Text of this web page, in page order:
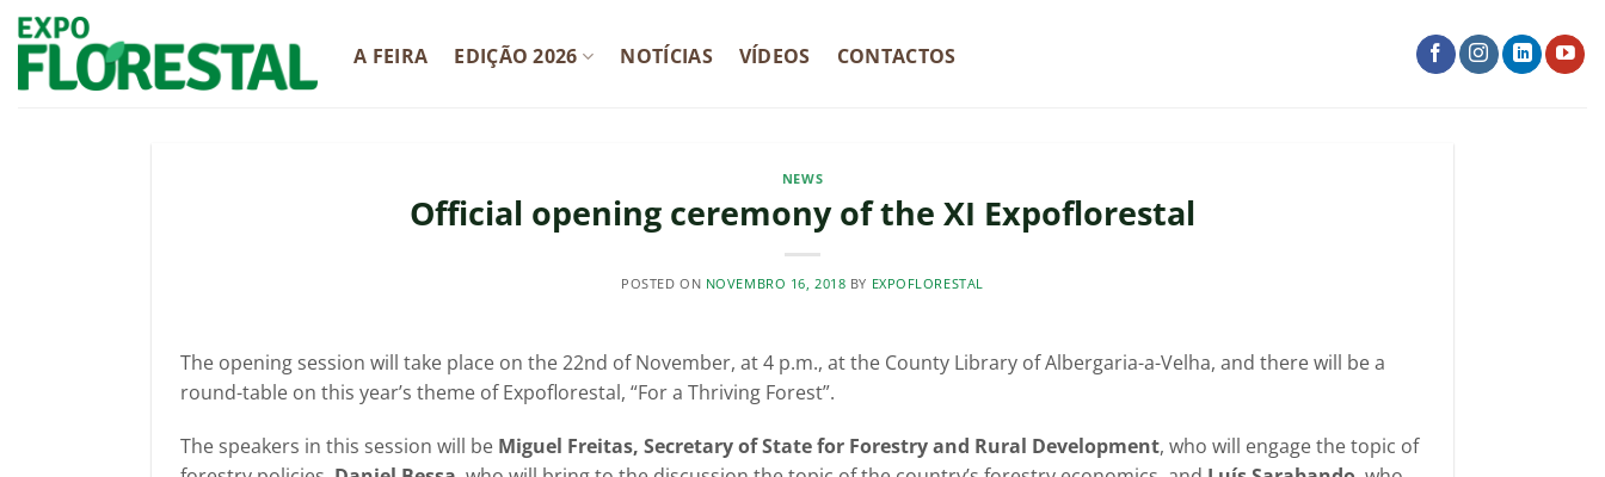
Skip
content
A FEIRA EDIÇÃO 2026 NOTÍCIAS VÍDEOS CONTACTOS
NEWS
Official opening ceremony of the XI Expoflorestal
POSTED ON NOVEMBRO 16, 2018 BY EXPOFLORESTAL
The opening session will take place on the 22nd of November, at 4 p.m., at the County Library of Albergaria-a-Velha, and there will be a
round-table on this year’s theme of Expoflorestal, “For a Thriving Forest”.
The speakers in this session will be Miguel Freitas, Secretary of State for Forestry and Rural Development, who will engage the topic of